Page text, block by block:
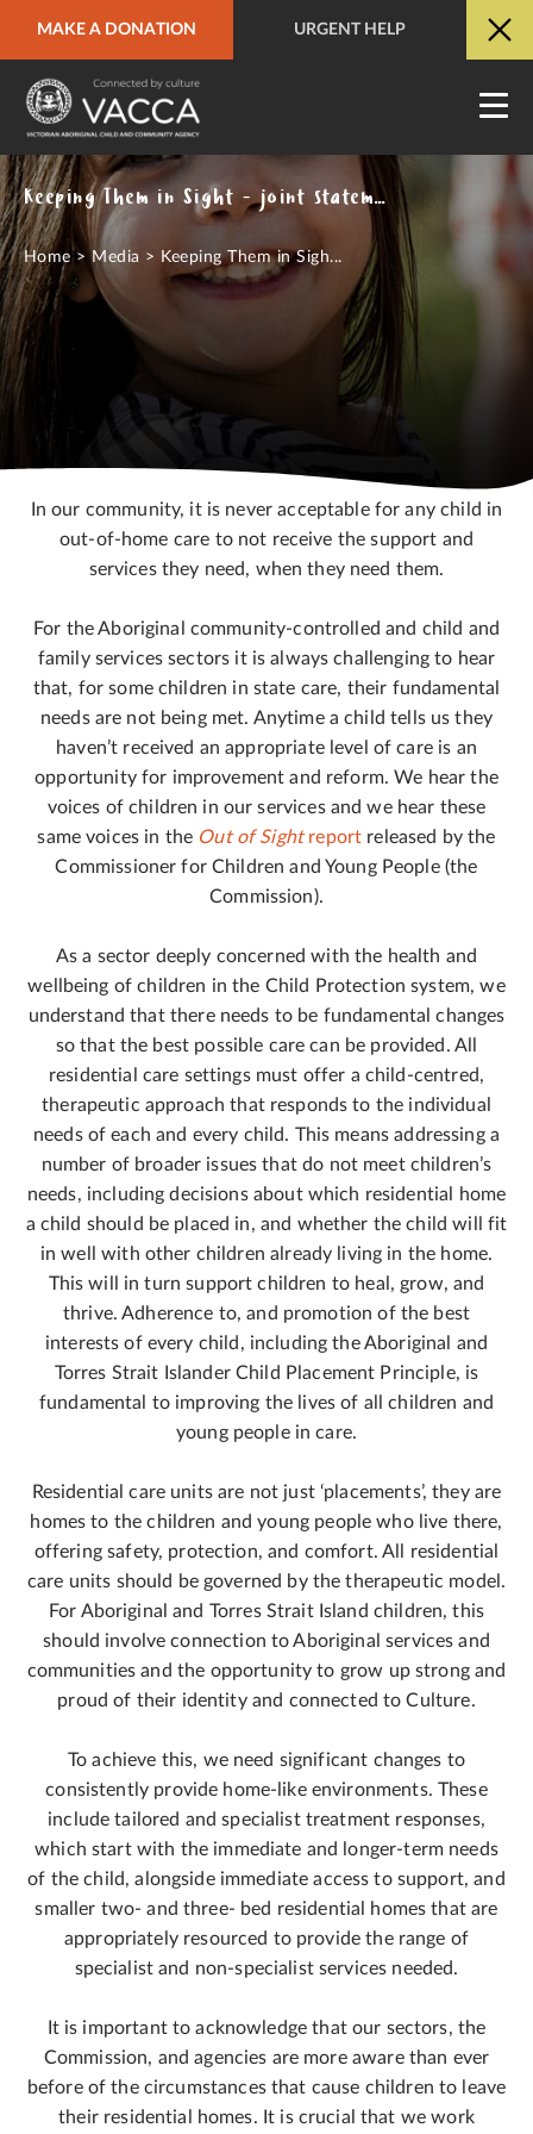
MAKE A DONATION URGENT HELP
URGENT HELP QUICK SITE EXIT
Keeping Them in Sight - joint statement on the Out of Sight report
Home> Media > Keeping Them in Sigh...
In our community, it is never acceptable for any child in
out-of-home care to not receive the support and
services they need, when they need them.
For the Aboriginal community-controlled and child and
family services sectors it is always challenging to hear
that, for some children in state care, their fundamental
needs are not being met. Anytime a child tells us they
haven’t received an appropriate level of care is an
opportunity for improvement and reform. We hear the
voices of children in our services and we hear these
same voices in the Out of Sightreport released by the
Commissioner for Children and Young People (the
Commission).
As a sector deeply concerned with the health and
wellbeing of children in the Child Protection system, we
understand that there needs to be fundamental changes
so that the best possible care can be provided. All
residential care settings must offer a child-centred,
therapeutic approach that responds to the individual
needs of each and every child. This means addressing a
number of broader issues that do not meet children’s
needs, including decisions about which residential home
a child should be placed in, and whether the child will fit
in well with other children already living in the home.
This will in turn support children to heal, grow, and
thrive. Adherence to, and promotion of the best
interests of every child, including the Aboriginal and
Torres Strait Islander Child Placement Principle, is
fundamental to improving the lives of all children and
young people in care.
Residential care units are not just ‘placements’, they are
homes to the children and young people who live there,
offering safety, protection, and comfort. All residential
care units should be governed by the therapeutic model.
For Aboriginal and Torres Strait Island children, this
should involve connection to Aboriginal services and
communities and the opportunity to grow up strong and
proud of their identity and connected to Culture.
To achieve this, we need significant changes to
consistently provide home-like environments. These
include tailored and specialist treatment responses,
which start with the immediate and longer-term needs
of the child, alongside immediate access to support, and
smaller two- and three- bed residential homes that are
appropriately resourced to provide the range of
specialist and non-specialist services needed.
It is important to acknowledge that our sectors, the
Commission, and agencies are more aware than ever
before of the circumstances that cause children to leave
their residential homes. It is crucial that we work